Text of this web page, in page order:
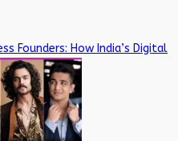
Founders: How India’s Digital